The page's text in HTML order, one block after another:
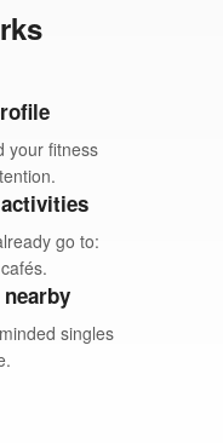
your fitness
go to:
singles